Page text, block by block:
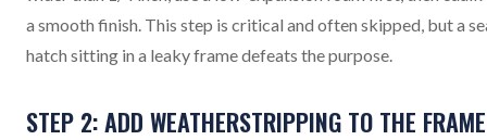
a smooth finish. This step is critical and often skipped, but a
hatch sitting in a leaky frame defeats the purpose.
STEP 2: ADD WEATHERSTRIPPING TO THE FRAME